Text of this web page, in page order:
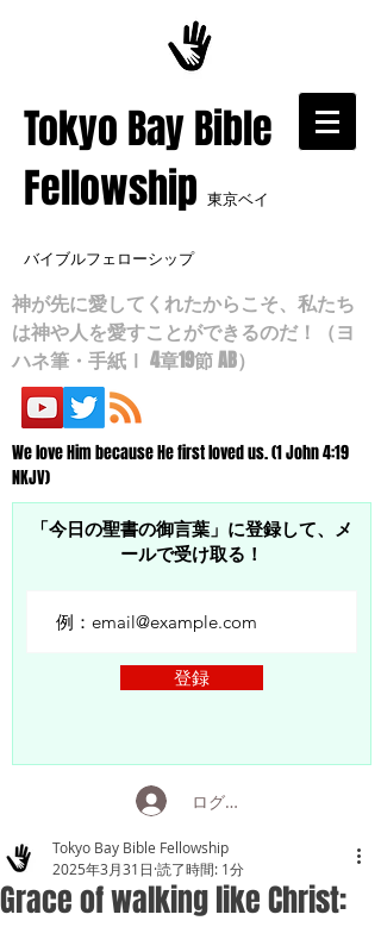
​Tokyo Bay Bible
Fellowship 東京ベイ
バイブルフェローシップ
神が先に愛してくれたからこそ、私たち
は神や人を愛すことができるのだ！（ヨ
ハネ筆・手紙Ⅰ 4章19節 AB）
We love Him because He first loved us. (1 John 4:19
NKJV)
「今日の聖書の御言葉」に登録して、メ
ールで受け取る！
登録
ログイン
Grace of walking like Christ:
Tokyo Bay Bible Fellowship
2025年3月31日 読了時間: 1分